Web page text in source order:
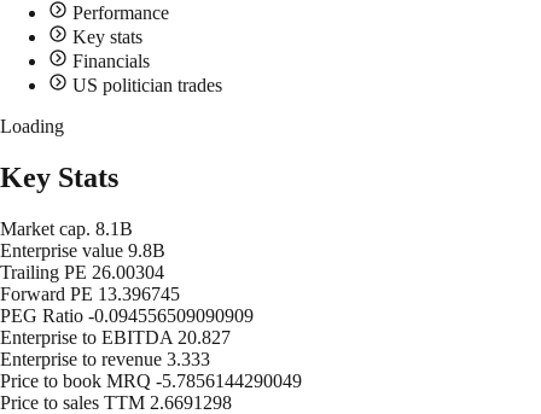
Performance
Key stats
Financials
US politician trades
Loading
Key Stats
Market cap. 8.1B
Enterprise value 9.8B
Trailing PE 26.00304
Forward PE 13.396745
PEG Ratio -0.094556509090909
Enterprise to EBITDA 20.827
Enterprise to revenue 3.333
Price to book MRQ -5.7856144290049
Price to sales TTM 2.6691298